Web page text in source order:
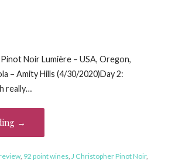
Noir Lumière – USA, Oregon,
– Amity Hills (4/30/2020)Day 2:
really…
→
, 92 point wines, J Christopher Pinot Noir,